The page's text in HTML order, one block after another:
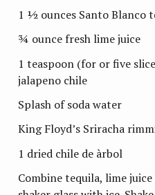
1 ½ ounces Santo Blanco
¾ ounce fresh lime juice
1 teaspoon (for or five
jalapeno chile
Splash of soda water
King Floyd’s Sriracha
1 dried chile de àrbol
Combine tequila, lime